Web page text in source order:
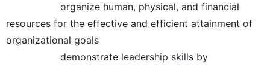
organize human, physical, and financial
resources for the effective and efficient attainment of
organizational goals
demonstrate leadership skills by